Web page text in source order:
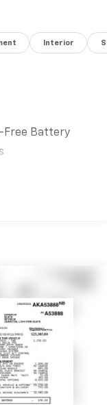
Interior
Free Battery
Steering
Front Vented